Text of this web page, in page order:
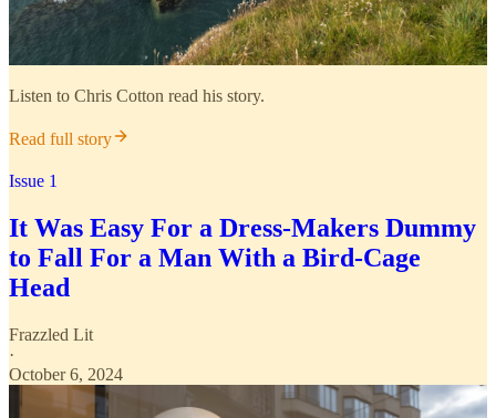
Listen to Chris Cotton read his story.
Read full story
Issue 1
It Was Easy For a Dress-Makers Dummy
to Fall For a Man With a Bird-Cage
Head
Frazzled Lit
·
October 6, 2024